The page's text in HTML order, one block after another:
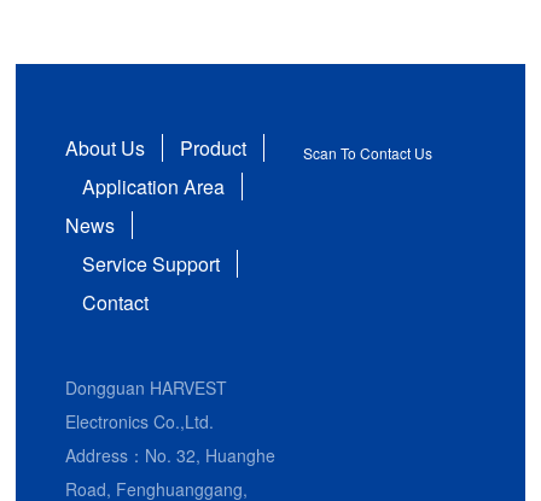
About Us
Product
Application Area
News
Service Support
Contact
Dongguan HARVEST
Electronics Co.,Ltd.
Address：No. 32, Huanghe
Road, Fenghuanggang,
Scan To Contact Us